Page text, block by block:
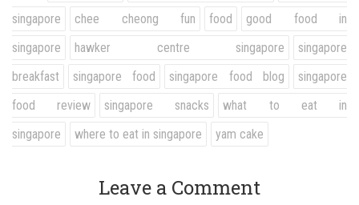
singapore
chee cheong fun food
good food in
singapore
hawker centre singapore
singapore
breakfast
singapore food singapore food blog
singapore
food review
singapore snacks
what to eat in
singapore
where to eat in singapore yam cake
Leave a Comment